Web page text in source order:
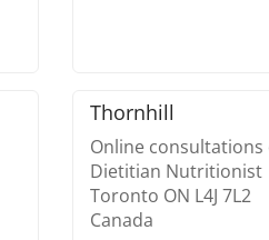
Thornhill
Online consultations
Dietitian Nutritionist
Toronto ON L4J 7L2
Canada